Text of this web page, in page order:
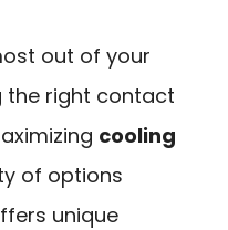
out of your
the right contact
cooling
of options
unique